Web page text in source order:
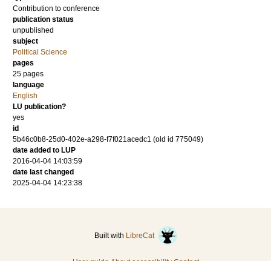
Contribution to conference
publication status
unpublished
subject
Political Science
pages
25 pages
language
English
LU publication?
yes
id
5b46c0b8-25d0-402e-a298-f7f021acedc1 (old id 775049)
date added to LUP
2016-04-04 14:03:59
date last changed
2025-04-04 14:23:38
Built with LibreCat